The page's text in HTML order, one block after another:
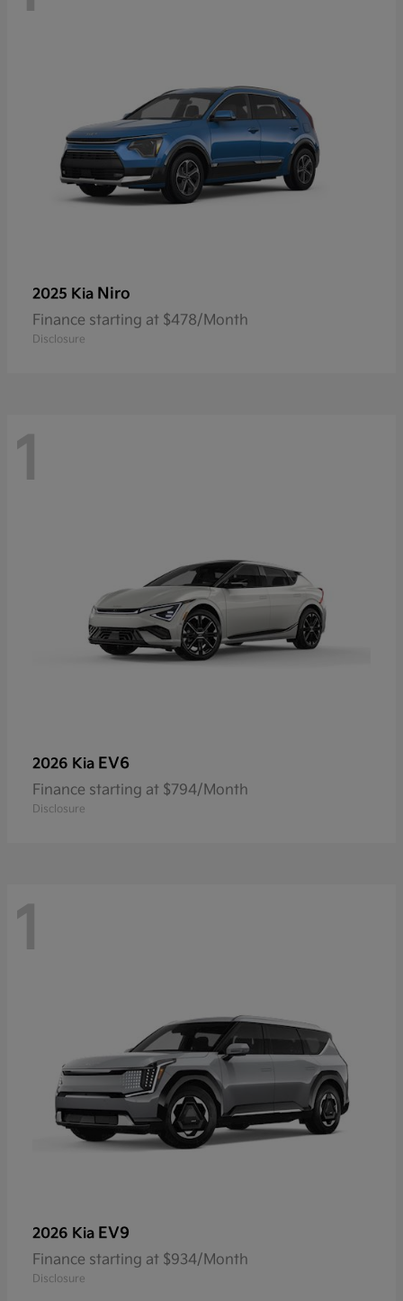
2025 Kia Niro
Finance starting at $478/Month
Disclosure
1
2026 Kia EV6
Finance starting at $794/Month
Disclosure
1
2026 Kia EV9
Finance starting at $934/Month
Disclosure